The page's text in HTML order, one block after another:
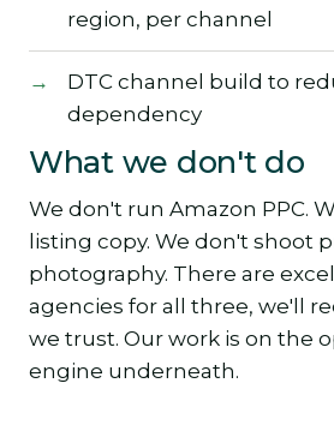
region, per channel
DTC channel build to
dependency
What we don't do
We don't run Amazon PPC.
listing copy. We don't shoot
photography. There are
agencies for all three, we'll
we trust. Our work is on the
engine underneath.